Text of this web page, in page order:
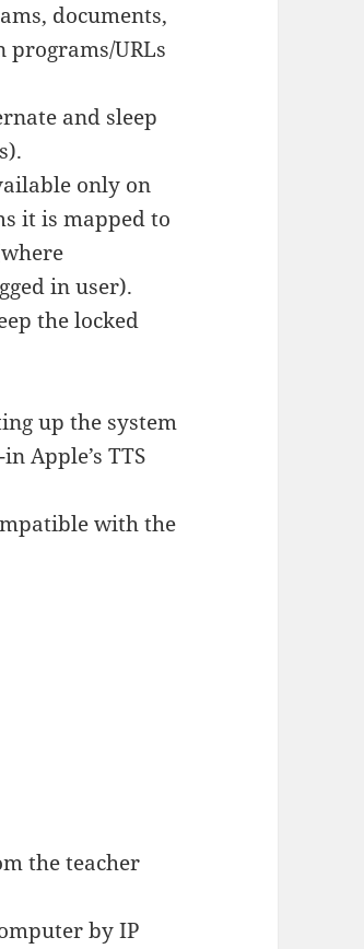
documents,
programs/URLs
and sleep
only on
it is mapped to
in user).
the locked
up the system
Apple’s TTS
with the
the teacher
by IP